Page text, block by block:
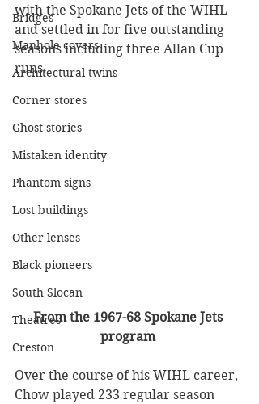
Bridges
Manhole covers
Architectural twins
Corner stores
Ghost stories
Mistaken identity
Phantom signs
Lost buildings
Other lenses
Black pioneers
South Slocan
Theatres
Creston
with the Spokane Jets of the WIHL
and settled in for five outstanding
seasons including three Allan Cup
runs.
From the 1967-68 Spokane Jets
program
Over the course of his WIHL career,
Chow played 233 regular season